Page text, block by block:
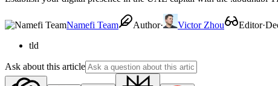
Namefi Team Author· Victor Zhou Editor·
tld
Ask about this article